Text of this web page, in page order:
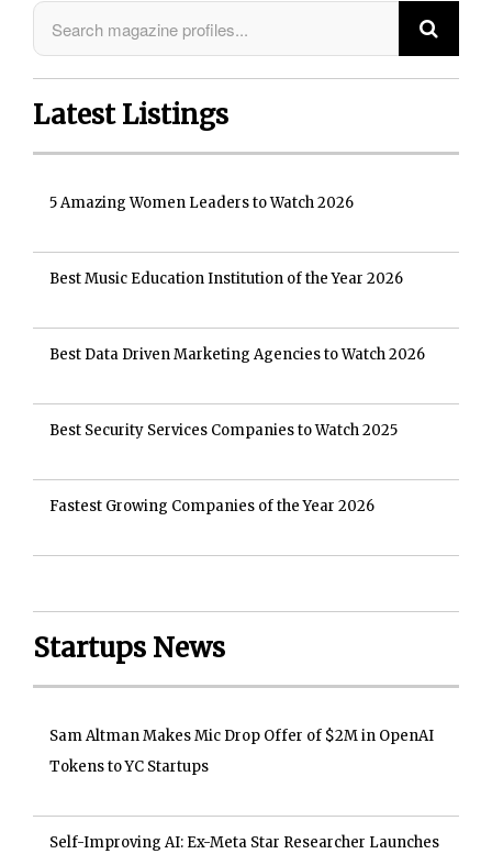
Latest Listings
5 Amazing Women Leaders to Watch 2026
Best Music Education Institution of the Year 2026
Best Data Driven Marketing Agencies to Watch 2026
Best Security Services Companies to Watch 2025
Fastest Growing Companies of the Year 2026
Startups News
Sam Altman Makes Mic Drop Offer of $2M in OpenAI
Tokens to YC Startups
Self-Improving AI: Ex-Meta Star Researcher Launches